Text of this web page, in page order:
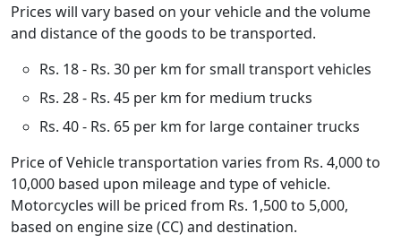
Prices will vary based on your vehicle and the volume
and distance of the goods to be transported.
Rs. 18 - Rs. 30 per km for small transport vehicles
Rs. 28 - Rs. 45 per km for medium trucks
Rs. 40 - Rs. 65 per km for large container trucks
Price of Vehicle transportation varies from Rs. 4,000 to
10,000 based upon mileage and type of vehicle.
Motorcycles will be priced from Rs. 1,500 to 5,000,
based on engine size (CC) and destination.